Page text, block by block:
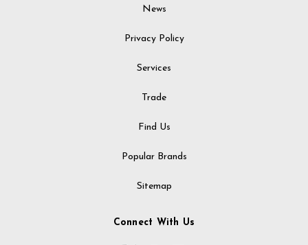
News
Privacy Policy
Services
Trade
Find Us
Popular Brands
Sitemap
Connect With Us